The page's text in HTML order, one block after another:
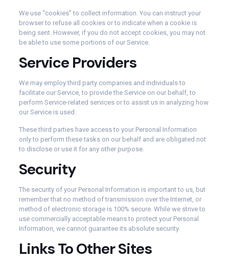
We use “cookies” to collect information. You can instruct your
browser to refuse all cookies or to indicate when a cookie is
being sent. However, if you do not accept cookies, you may not
be able to use some portions of our Service.
Service Providers
We may employ third party companies and individuals to
facilitate our Service, to provide the Service on our behalf, to
perform Service-related services or to assist us in analyzing how
our Service is used.
These third parties have access to your Personal Information
only to perform these tasks on our behalf and are obligated not
to disclose or use it for any other purpose.
Security
The security of your Personal Information is important to us, but
remember that no method of transmission over the Internet, or
method of electronic storage is 100% secure. While we strive to
use commercially acceptable means to protect your Personal
Information, we cannot guarantee its absolute security.
Links To Other Sites